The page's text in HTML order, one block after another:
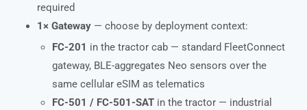
required
1× Gateway — choose by deployment context:
FC-201 in the tractor cab — standard FleetConnect
gateway, BLE-aggregates Neo sensors over the
same cellular eSIM as telematics
FC-501 / FC-501-SAT in the tractor — industrial